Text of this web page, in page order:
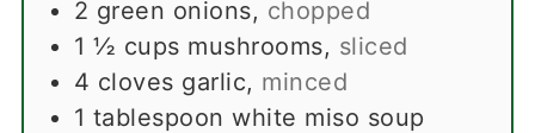
2 green onions, chopped
1 ½ cups mushrooms, sliced
4 cloves garlic, minced
1 tablespoon white miso soup